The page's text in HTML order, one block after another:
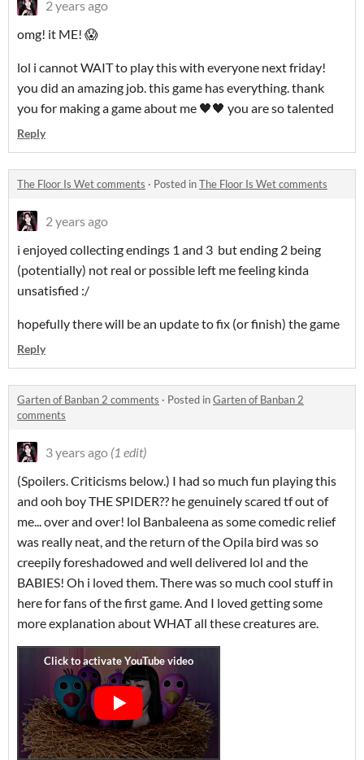
2 years ago
omg! it ME! 😱
lol i cannot WAIT to play this with everyone next friday!
you did an amazing job. this game has everything. thank
you for making a game about me 🖤🖤 you are so talented
Reply
The Floor Is Wet comments · Posted inThe Floor Is Wet comments
2 years ago
i enjoyed collecting endings 1 and 3 but ending 2 being
(potentially) not real or possible left me feeling kinda
unsatisfied :/
hopefully there will be an update to fix (or finish) the game
Reply
Garten of Banban 2 comments · Posted inGarten of Banban 2
comments
3 years ago (1 edit)
(Spoilers. Criticisms below.) I had so much fun playing this
and ooh boy THE SPIDER?? he genuinely scared tf out of
me... over and over! lol Banbaleena as some comedic relief
was really neat, and the return of the Opila bird was so
creepily foreshadowed and well delivered lol and the
BABIES! Oh i loved them. There was so much cool stuff in
here for fans of the first game. And I loved getting some
more explanation about WHAT all these creatures are.